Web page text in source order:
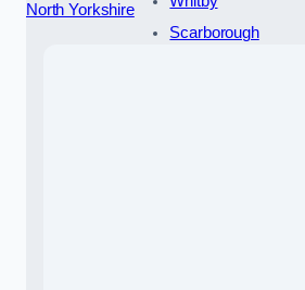
North Yorkshire
Scarborough